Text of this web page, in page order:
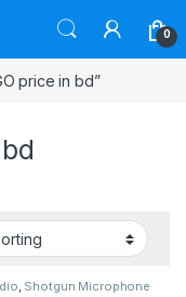
0
price in bd”
, Shotgun Microphone